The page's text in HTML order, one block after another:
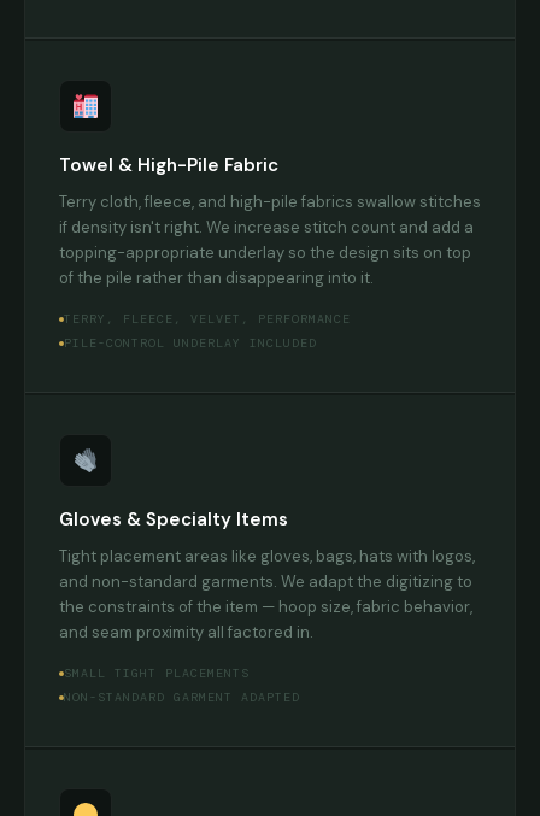
Towel & High-Pile Fabric
Terry cloth, fleece, and high-pile fabrics swallow stitches
if density isn't right. We increase stitch count and add a
topping-appropriate underlay so the design sits on top
of the pile rather than disappearing into it.
TERRY, FLEECE, VELVET, PERFORMANCE
PILE-CONTROL UNDERLAY INCLUDED
Gloves & Specialty Items
Tight placement areas like gloves, bags, hats with logos,
and non-standard garments. We adapt the digitizing to
the constraints of the item — hoop size, fabric behavior,
and seam proximity all factored in.
SMALL TIGHT PLACEMENTS
NON-STANDARD GARMENT ADAPTED